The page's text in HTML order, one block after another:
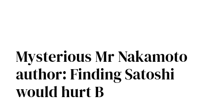
Mysterious Mr Nakamoto
author: Finding Satoshi
would hurt B